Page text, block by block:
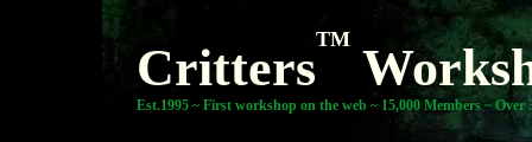
Critters
TM
Est.1995 ~ First workshop on the web ~ 15,000 Members ~ Over